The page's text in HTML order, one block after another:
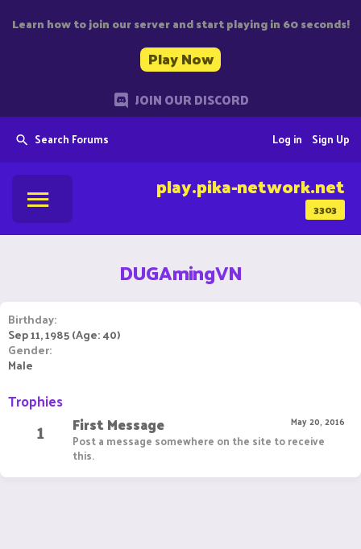
Learn how to join our server and start playing in 60 seconds!
Play Now
JOIN OUR DISCORD
Search Forums Sign Up
Log in
3303
play.pika-network.net
DUGAmingVN
Birthday
Sep 11, 1985 (Age: 40)
Gender
Male
Trophies
1 May 20, 2016
First Message
Post a message somewhere on the site to receive
this.